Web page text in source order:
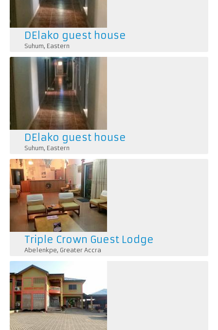
DElako guest house
Suhum, Eastern
DElako guest house
Suhum, Eastern
Triple Crown Guest Lodge
Abelenkpe, Greater Accra